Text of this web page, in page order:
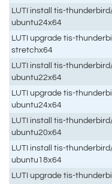
LUTI install tis-
ubuntu24x64
LUTI upgrade tis-
stretchx64
LUTI install tis-
ubuntu22x64
LUTI upgrade tis-
ubuntu24x64
LUTI install tis-
ubuntu20x64
LUTI install tis-
ubuntu18x64
LUTI upgrade tis-